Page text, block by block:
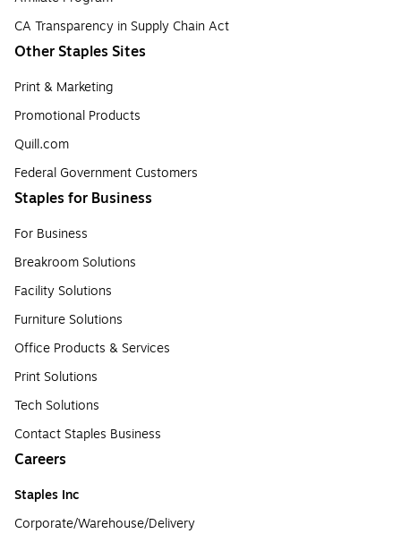
CA Transparency in Supply Chain Act
Other Staples Sites
Print & Marketing
Promotional Products
Quill.com
Federal Government Customers
Staples for Business
For Business
Breakroom Solutions
Facility Solutions
Furniture Solutions
Office Products & Services
Print Solutions
Tech Solutions
Contact Staples Business
Careers
Staples Inc
Corporate/Warehouse/Delivery